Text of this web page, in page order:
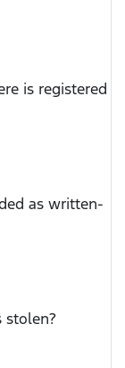
is registered
as written-
stolen?